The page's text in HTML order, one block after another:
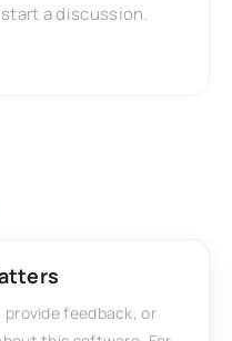
a discussion.
feedback, or